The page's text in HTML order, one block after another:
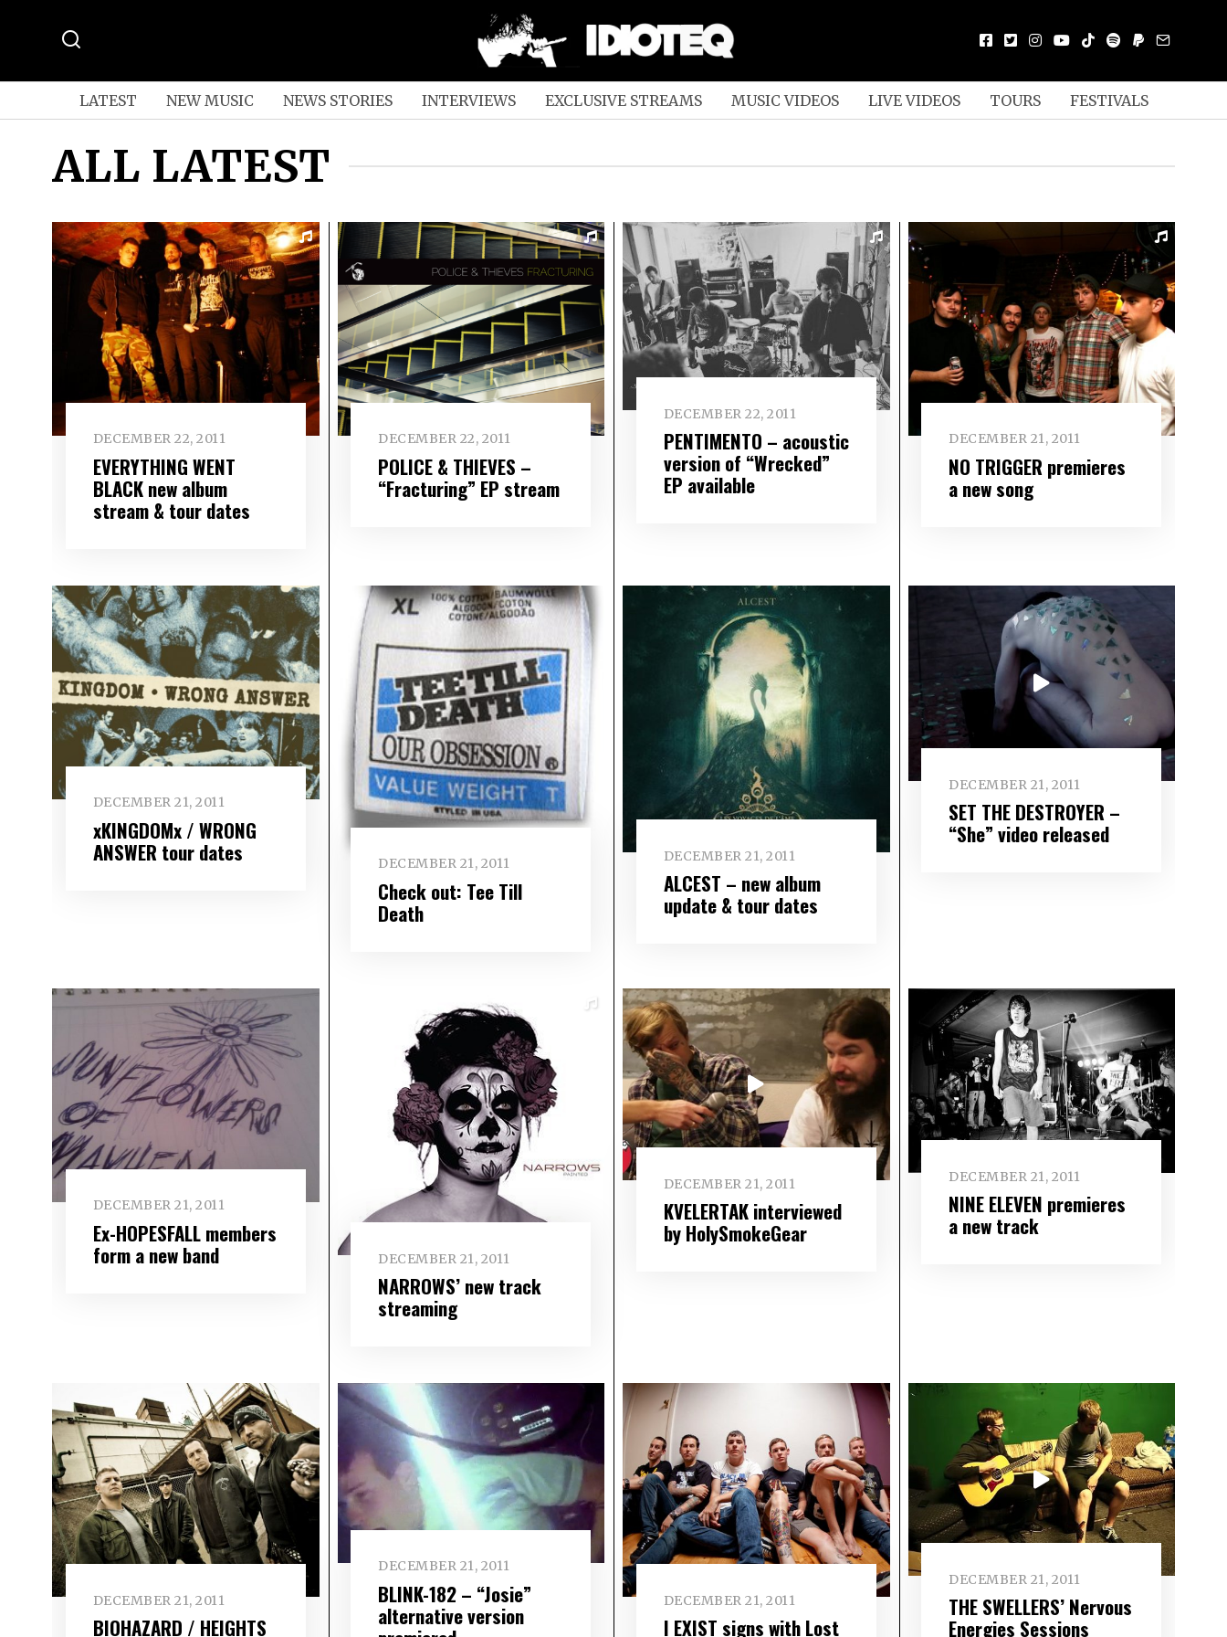
LATEST NEW MUSIC NEWS STORIES INTERVIEWS EXCLUSIVE STREAMS MUSIC VIDEOS LIVE VIDEOS TOURS FESTIVALS
ALL LATEST
DECEMBER 22, 2011
EVERYTHING WENT
BLACK new album
stream & tour dates
DECEMBER 22, 2011
POLICE & THIEVES –
“Fracturing” EP stream
DECEMBER 22, 2011
PENTIMENTO – acoustic
version of “Wrecked”
EP available
DECEMBER 21, 2011
NO TRIGGER premieres
a new song
DECEMBER 21, 2011
xKINGDOMx / WRONG
ANSWER tour dates DECEMBER 21, 2011
Check out: Tee Till
Death
DECEMBER 21, 2011
ALCEST – new album
update & tour dates
DECEMBER 21, 2011
SET THE DESTROYER –
“She” video released
DECEMBER 21, 2011
Ex-HOPESFALL members
form a new band DECEMBER 21, 2011
NARROWS’ new track
streaming
DECEMBER 21, 2011
KVELERTAK interviewed
by HolySmokeGear
DECEMBER 21, 2011
NINE ELEVEN premieres
a new track
DECEMBER 21, 2011
BIOHAZARD / HEIGHTS
DECEMBER 21, 2011
BLINK-182 – “Josie”
alternative version
DECEMBER 21, 2011
I EXIST signs with Lost
DECEMBER 21, 2011
THE SWELLERS’ Nervous
Energies Sessions